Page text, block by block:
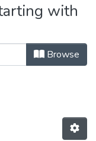
with
Browse